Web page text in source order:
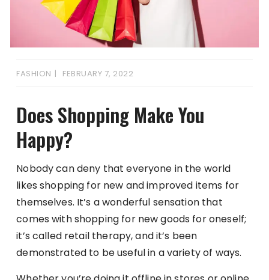
FASHION FEBRUARY 7, 2022
Does Shopping Make You
Happy?
Nobody can deny that everyone in the world
likes shopping for new and improved items for
themselves. It’s a wonderful sensation that
comes with shopping for new goods for oneself;
it’s called retail therapy, and it’s been
demonstrated to be useful in a variety of ways.